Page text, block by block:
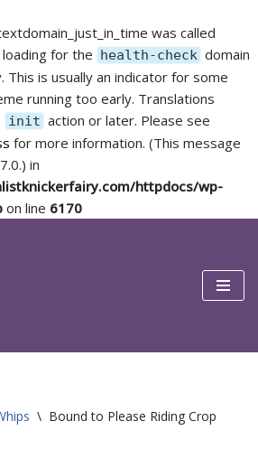
was called
for the health-check domain
is usually an indicator for some
running too early. Translations
init action or later. Please see
for more information. (This message
in
httpdocs/wp-
on line 6170
\ Bound to Please Riding Crop